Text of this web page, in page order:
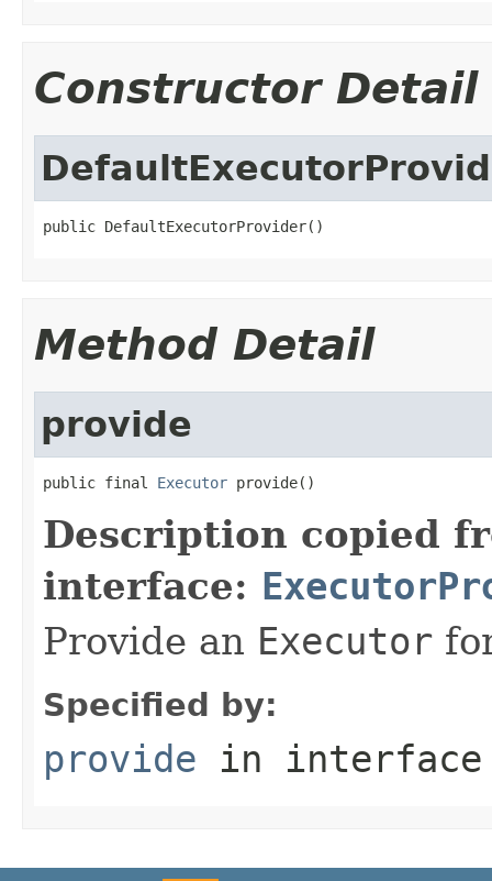
Constructor Detail
public DefaultExecutorProvider()
Method Detail
provide
public final Executor provide()
Description copied
interface:
Provide an Executor
Specified by:
provide in